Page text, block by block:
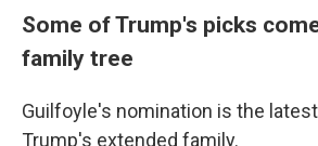
Some of Trump's picks
family tree
Guilfoyle's nomination is the
Trump's extended family.